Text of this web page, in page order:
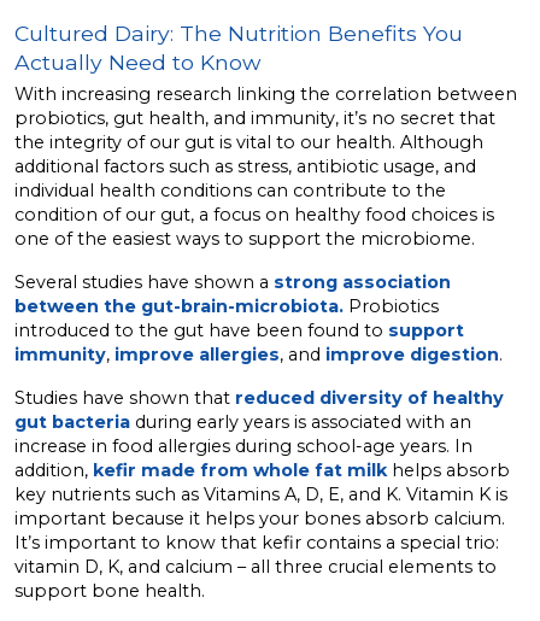
Cultured Dairy: The Nutrition Benefits You
Actually Need to Know
With increasing research linking the correlation between
probiotics, gut health, and immunity, it’s no secret that
the integrity of our gut is vital to our health. Although
additional factors such as stress, antibiotic usage, and
individual health conditions can contribute to the
condition of our gut, a focus on healthy food choices is
one of the easiest ways to support the microbiome.
Several studies have shown a strong association
between the gut-brain-microbiota. Probiotics
introduced to the gut have been found to support
immunity, improve allergies, and improve digestion.
Studies have shown that reduced diversity of healthy
gut bacteria during early years is associated with an
increase in food allergies during school-age years. In
addition, kefir made from whole fat milkhelps absorb
key nutrients such as Vitamins A, D, E, and K. Vitamin K is
important because it helps your bones absorb calcium.
It’s important to know that kefir contains a special trio:
vitamin D, K, and calcium – all three crucial elements to
support bone health.